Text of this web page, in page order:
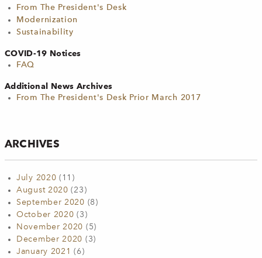
From The President's Desk
Modernization
Sustainability
COVID-19 Notices
FAQ
Additional News Archives
From The President's Desk Prior March 2017
ARCHIVES
July 2020 (11)
August 2020 (23)
September 2020 (8)
October 2020 (3)
November 2020 (5)
December 2020 (3)
January 2021
(6)